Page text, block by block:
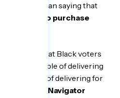
Texas woman saying that
be able to purchase
that Black voters
just as capable of delivering
capable of delivering for
advisor to Navigator